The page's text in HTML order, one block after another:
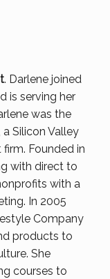
. Darlene joined
is serving her
was the
Silicon Valley
Founded in
with direct to
with a
In 2005
Company
products to
She
courses to